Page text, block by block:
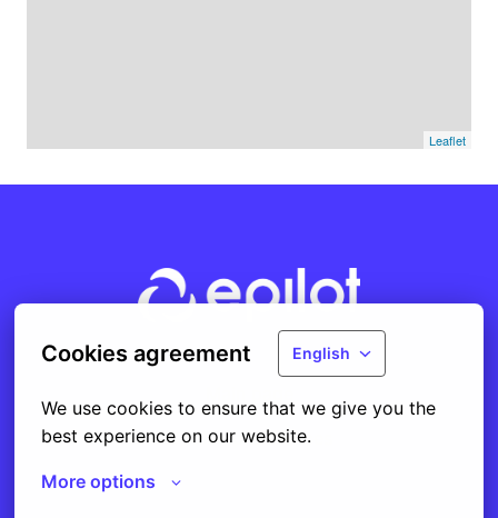
Cookies agreement English
We use cookies to ensure that we give you the
best experience on our website.
More options
Leaflet
Homepage
Cookie preferences